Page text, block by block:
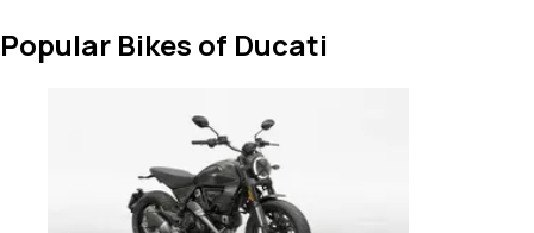
Popular Bikes of Ducati